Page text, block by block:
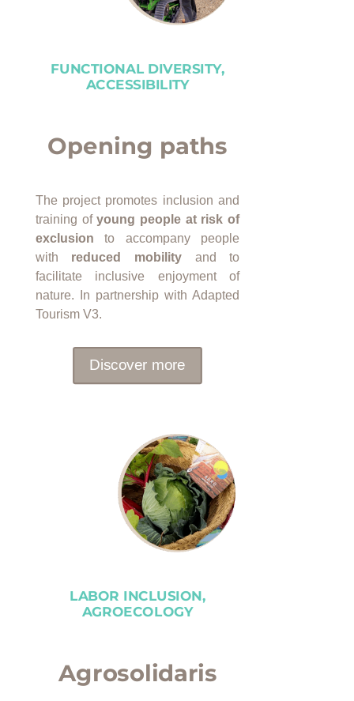
FUNCTIONAL DIVERSITY,
ACCESSIBILITY
Opening paths
The project promotes inclusion and
training ofyoung people at risk of
exclusion to accompany people
with reduced mobility and to
facilitate inclusive enjoyment of
nature. In partnership with Adapted
Tourism V3.
Discover more
LABOR INCLUSION,
AGROECOLOGY
Agrosolidaris